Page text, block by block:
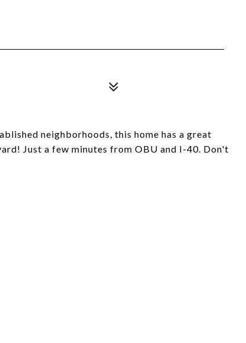
neighborhoods, this home has a great
Just a few minutes from OBU and I-40. Don't